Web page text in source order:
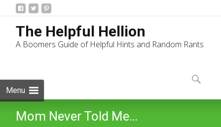
The Helpful Hellion
A Boomers Guide of Helpful Hints and Random Rants
Menu
to
content
Search
for:
Mom Never Told Me…